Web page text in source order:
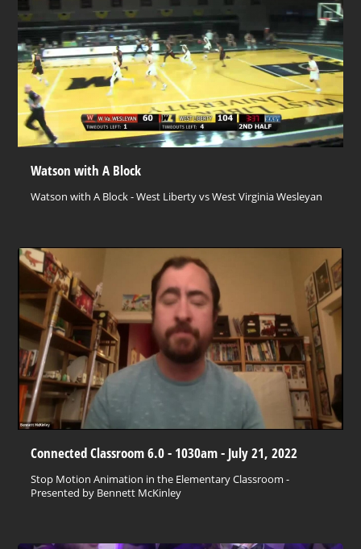
Watson with A Block
Watson with A Block - West Liberty vs West Virginia Wesleyan
Connected Classroom 6.0 - 1030am - July 21, 2022
Stop Motion Animation in the Elementary Classroom -
Presented by Bennett McKinley